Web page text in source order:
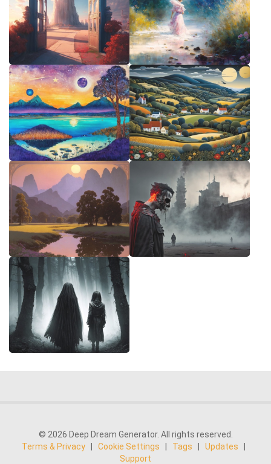
© 2026 Deep Dream Generator. All rights reserved.
Terms & Privacy
Cookie Settings Tags Updates
Support